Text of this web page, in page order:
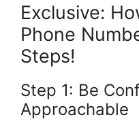
Exclusive:
Phone
Steps!
Step 1: Be
Approachable